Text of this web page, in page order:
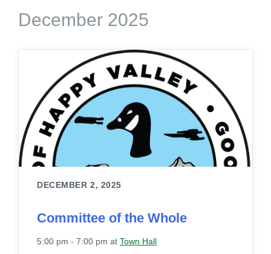
December 2025
DECEMBER 2, 2025
Committee of the Whole
5:00 pm - 7:00 pm at Town Hall